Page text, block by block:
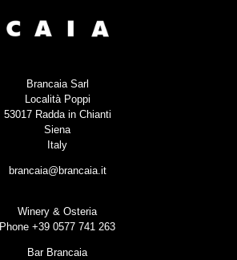
Brancaia Sarl
Località Poppi
53017 Radda in Chianti
Siena
Italy
brancaia@brancaia.it
Winery & Osteria
Phone +39 0577 741 263
Bar Brancaia